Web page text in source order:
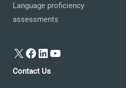
Language proficiency
assessments
X Facebook
LinkedIn
YouTube
Contact Us